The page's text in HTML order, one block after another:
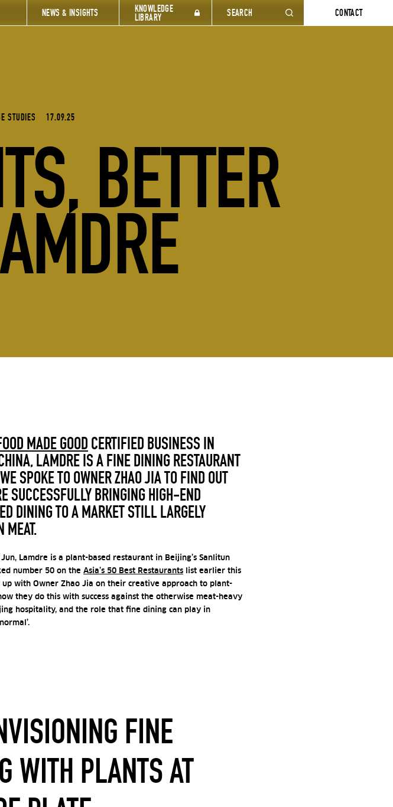
NEWS & INSIGHTS KNOWLEDGE
LIBRARY SEARCH CONTACT
STUDIES 17.09.25
BETTER
MADE GOODCERTIFIED BUSINESS IN
LAMDRE IS A FINE DINING RESTAURANT
SPOKE TOOWNER ZHAO JIATO FIND OUT
SUCCESSFULLY BRINGING HIGH-END
DINING TO A MARKET STILL LARGELY
MEAT.
Lamdre is a plant-based restaurant in Beijing’s Sanlitun
number 50 on theAsia’s 50 Best Restaurants list earlier this
up withOwner Zhao Jia on their creative approach to plant-
they do this with success against the otherwise meat-heavy
hospitality, and the role that fine dining can play in
FINE
WITH PLANTS AT